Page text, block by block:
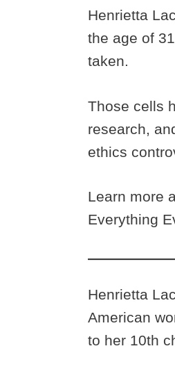
Henrietta
the age of
taken.
Those cells
research,
ethics
Learn more
Everything
Henrietta
American
to her 10th